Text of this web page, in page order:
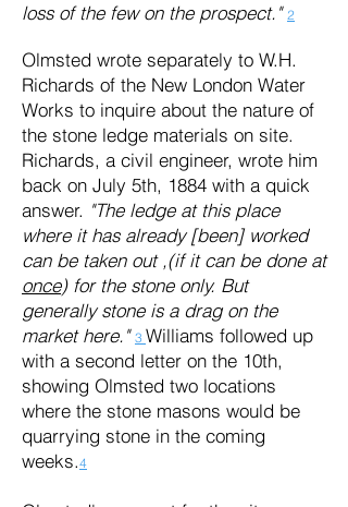
loss of the few on the prospect." 2
Olmsted wrote separately to W.H.
Richards of the New London Water
Works to inquire about the nature of
the stone ledge materials on site.
Richards, a civil engineer, wrote him
back on July 5th, 1884 with a quick
answer. "The ledge at this place
where it has already [been] worked
can be taken out ,(if it can be done at
once) for the stone only. But
generally stone is a drag on the
market here." 3 Williams followed up
with a second letter on the 10th,
showing Olmsted two locations
where the stone masons would be
quarrying stone in the coming
weeks.4